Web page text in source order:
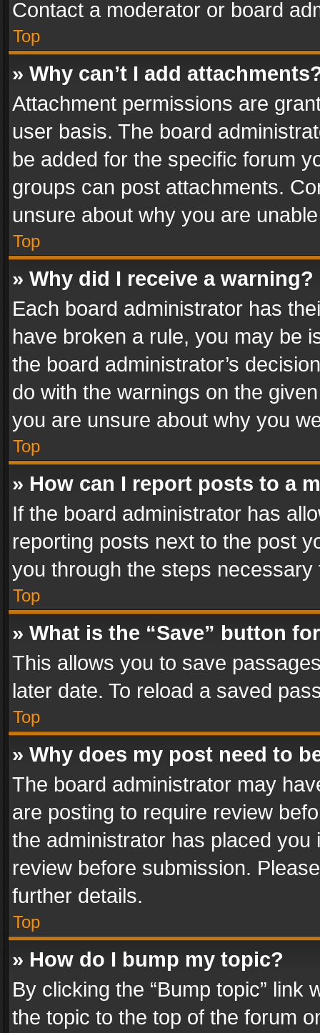
Contact a moderator or board
Top
» Why can’t I add
Attachment permissions are
user basis. The board
be added for the specific forum
groups can post attachments.
unsure about why you are
Top
» Why did I receive a warning?
Each board administrator has
have broken a rule, you may be
the board administrator’s
do with the warnings on the
you are unsure about why you
Top
» How can I report posts to a
If the board administrator has
reporting posts next to the post
you through the steps
Top
» What is the “Save” button
This allows you to save
later date. To reload a saved
Top
» Why does my post need to
The board administrator may
are posting to require review
the administrator has placed
review before submission.
further details.
Top
» How do I bump my topic?
By clicking the “Bump topic” link
the topic to the top of the forum